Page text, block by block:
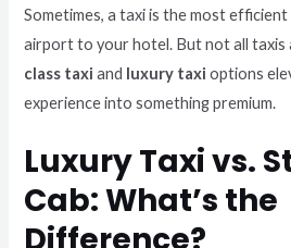
Sometimes, a taxi is the most
airport to your hotel. But not all taxis
class taxi and luxury taxi options
experience into something premium.
Luxury Taxi vs.
Cab: What’s the